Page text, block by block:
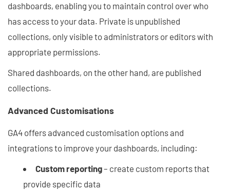
dashboards, enabling you to maintain control over who
has access to your data. Private is unpublished
collections, only visible to administrators or editors with
appropriate permissions.
Shared dashboards, on the other hand, are published
collections.
Advanced Customisations
GA4 offers advanced customisation options and
integrations to improve your dashboards, including:
Custom reporting– create custom reports that
provide specific data